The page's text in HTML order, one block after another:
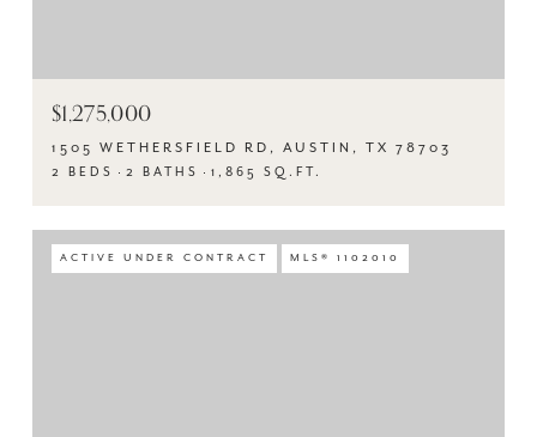
$1,275,000
1505 WETHERSFIELD RD, AUSTIN, TX 78703
2 BEDS 2 BATHS 1,865 SQ.FT.
ACTIVE UNDER CONTRACT MLS® 1102010